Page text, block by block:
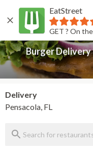
EatStreet
GET ? On
Back
Burger Delivery
Delivery
Pensacola, FL